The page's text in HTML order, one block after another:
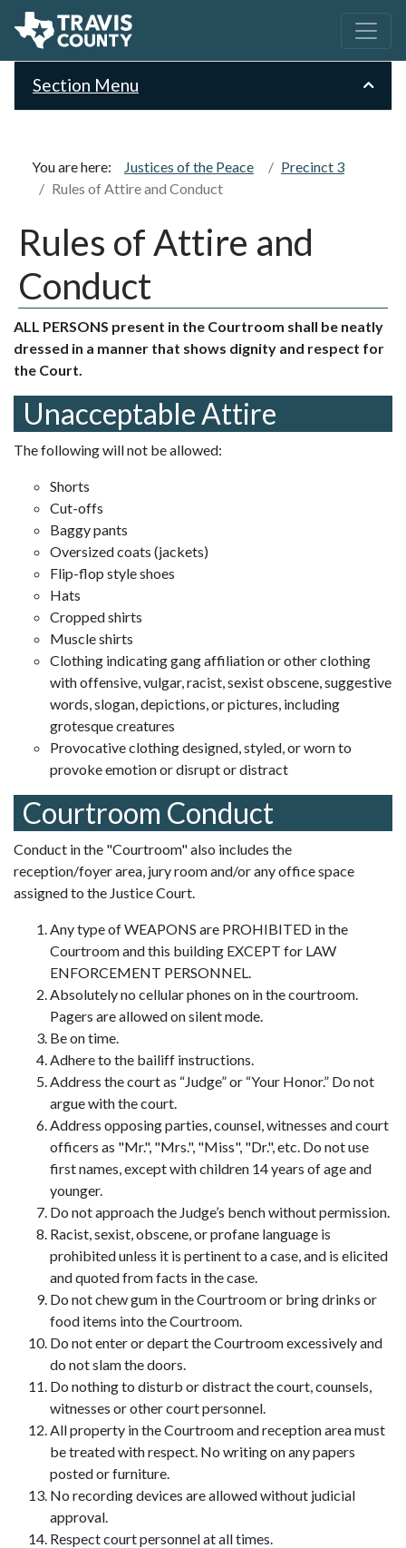
Section Menu
You are here: Justices of the Peace
Precinct 3
Rules of Attire and Conduct
Rules of Attire and
Conduct
ALL PERSONS present in the Courtroom shall be neatly
dressed in a manner that shows dignity and respect for
the Court.
Unacceptable Attire
The following will not be allowed:
Shorts
Cut-offs
Baggy pants
Oversized coats (jackets)
Flip-flop style shoes
Hats
Cropped shirts
Muscle shirts
Clothing indicating gang affiliation or other clothing
with offensive, vulgar, racist, sexist obscene, suggestive
words, slogan, depictions, or pictures, including
grotesque creatures
Provocative clothing designed, styled, or worn to
provoke emotion or disrupt or distract
Courtroom Conduct
Conduct in the "Courtroom" also includes the
reception/foyer area, jury room and/or any office space
assigned to the Justice Court.
Any type of WEAPONS are PROHIBITED in the
Courtroom and this building EXCEPT for LAW
ENFORCEMENT PERSONNEL.
Absolutely no cellular phones on in the courtroom.
Pagers are allowed on silent mode.
Be on time.
Adhere to the bailiff instructions.
Address the court as “Judge” or “Your Honor.” Do not
argue with the court.
Address opposing parties, counsel, witnesses and court
officers as "Mr.", "Mrs.", "Miss", "Dr.", etc. Do not use
first names, except with children 14 years of age and
younger.
Do not approach the Judge’s bench without permission.
Racist, sexist, obscene, or profane language is
prohibited unless it is pertinent to a case, and is elicited
and quoted from facts in the case.
Do not chew gum in the Courtroom or bring drinks or
food items into the Courtroom.
Do not enter or depart the Courtroom excessively and
do not slam the doors.
Do nothing to disturb or distract the court, counsels,
witnesses or other court personnel.
All property in the Courtroom and reception area must
be treated with respect. No writing on any papers
posted or furniture.
No recording devices are allowed without judicial
approval.
Respect court personnel at all times.